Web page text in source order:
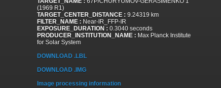
(1969 R1)
TARGET_CENTER_DISTANCE : 9.24319 km
FILTER_NAME : Near-IR_FFP-IR
EXPOSURE_DURATION : 0.3040 seconds
PRODUCER_INSTITUTION_NAME : Max Planck Institute
for Solar System
DOWNLOAD .LBL
DOWNLOAD .IMG
Image processing information